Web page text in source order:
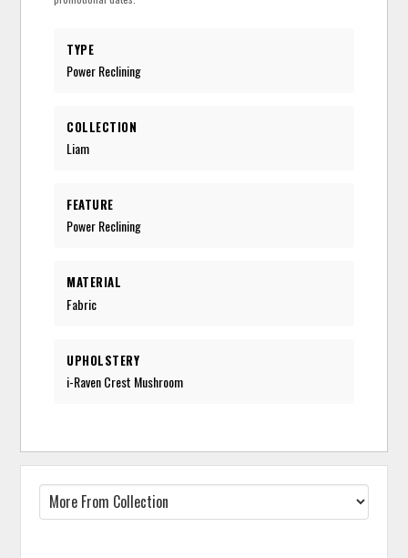
TYPE
Power Reclining
COLLECTION
Liam
FEATURE
Power Reclining
MATERIAL
Fabric
UPHOLSTERY
i-Raven Crest Mushroom